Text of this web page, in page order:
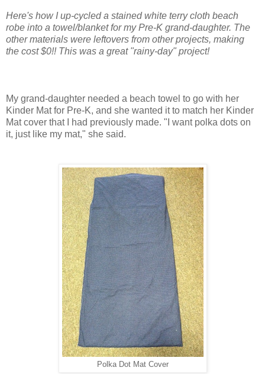
Here's how I up-cycled a stained white terry cloth beach
robe into a towel/blanket for my Pre-K grand-daughter. The
other materials were leftovers from other projects, making
the cost $0!! This was a great "rainy-day" project!
My grand-daughter needed a beach towel to go with her
Kinder Mat for Pre-K, and she wanted it to match her Kinder
Mat cover that I had previously made. "I want polka dots on
it, just like my mat," she said.
Polka Dot Mat Cover